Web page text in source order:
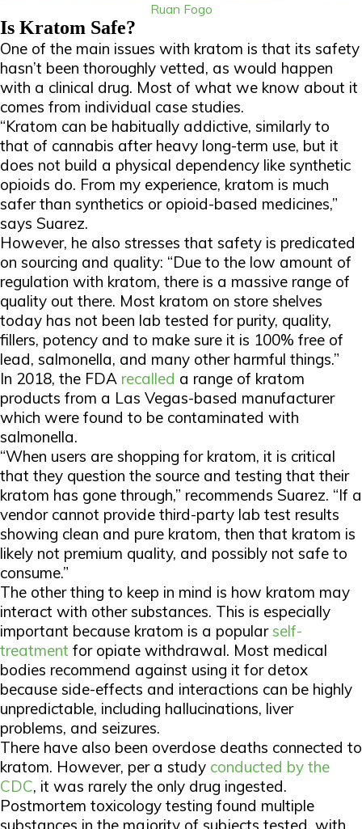
Ruan Fogo
Is Kratom Safe?
One of the main issues with kratom is that its safety
hasn’t been thoroughly vetted, as would happen
with a clinical drug. Most of what we know about it
comes from individual case studies.
“Kratom can be habitually addictive, similarly to
that of cannabis after heavy long-term use, but it
does not build a physical dependency like synthetic
opioids do. From my experience, kratom is much
safer than synthetics or opioid-based medicines,”
says Suarez.
However, he also stresses that safety is predicated
on sourcing and quality: “Due to the low amount of
regulation with kratom, there is a massive range of
quality out there. Most kratom on store shelves
today has not been lab tested for purity, quality,
fillers, potency and to make sure it is 100% free of
lead, salmonella, and many other harmful things.”
In 2018, the FDA recalled a range of kratom
products from a Las Vegas-based manufacturer
which were found to be contaminated with
salmonella.
“When users are shopping for kratom, it is critical
that they question the source and testing that their
kratom has gone through,” recommends Suarez. “If a
vendor cannot provide third-party lab test results
showing clean and pure kratom, then that kratom is
likely not premium quality, and possibly not safe to
consume.”
The other thing to keep in mind is how kratom may
interact with other substances. This is especially
important because kratom is a popularself-
treatment for opiate withdrawal. Most medical
bodies recommend against using it for detox
because side-effects and interactions can be highly
unpredictable, including hallucinations, liver
problems, and seizures.
There have also been overdose deaths connected to
kratom. However, per a study conducted by the
CDC, it was rarely the only drug ingested.
Postmortem toxicology testing found multiple
substances in the majority of subjects tested, with